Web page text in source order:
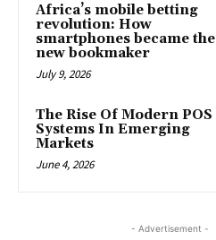
Africa’s mobile betting
revolution: How
smartphones became the
new bookmaker
July 9, 2026
The Rise Of Modern POS
Systems In Emerging
Markets
June 4, 2026
- Advertisement -